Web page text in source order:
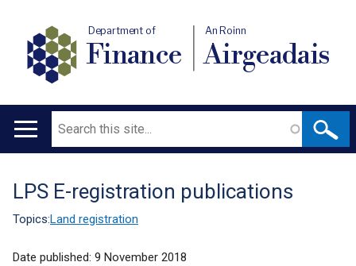
Department of
Finance
An Roinn
Airgeadais
Main
Search
Translation
help
LPS E-registration publications
Topics:Land registration
Date published: 9 November 2018